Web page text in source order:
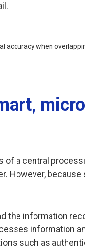
when
a central
However,
information
information
such as